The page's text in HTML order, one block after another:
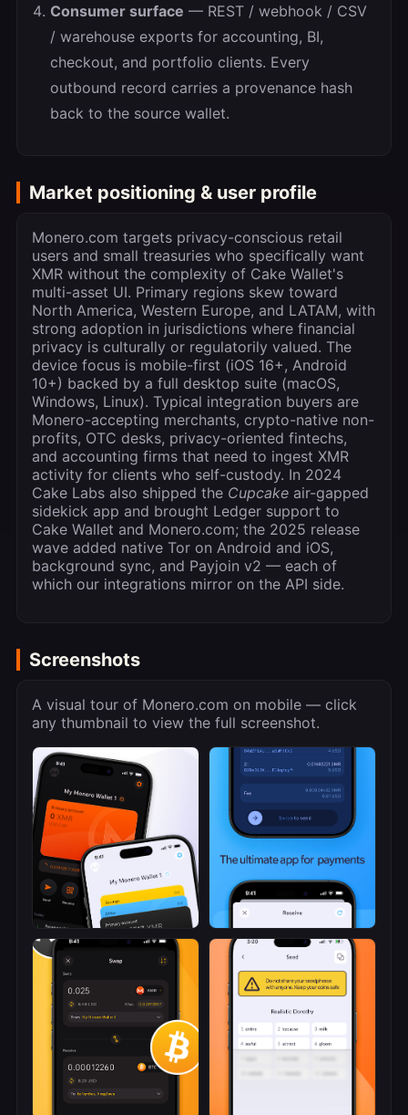
Consumer surface — REST / webhook / CSV
/ warehouse exports for accounting, BI,
checkout, and portfolio clients. Every
outbound record carries a provenance hash
back to the source wallet.
Market positioning & user profile
Monero.com targets privacy-conscious retail
users and small treasuries who specifically want
XMR without the complexity of Cake Wallet's
multi-asset UI. Primary regions skew toward
North America, Western Europe, and LATAM, with
strong adoption in jurisdictions where financial
privacy is culturally or regulatorily valued. The
device focus is mobile-first (iOS 16+, Android
10+) backed by a full desktop suite (macOS,
Windows, Linux). Typical integration buyers are
Monero-accepting merchants, crypto-native non-
profits, OTC desks, privacy-oriented fintechs,
and accounting firms that need to ingest XMR
activity for clients who self-custody. In 2024
Cake Labs also shipped the Cupcake air-gapped
sidekick app and brought Ledger support to
Cake Wallet and Monero.com; the 2025 release
wave added native Tor on Android and iOS,
background sync, and Payjoin v2 — each of
which our integrations mirror on the API side.
Screenshots
A visual tour of Monero.com on mobile — click
any thumbnail to view the full screenshot.